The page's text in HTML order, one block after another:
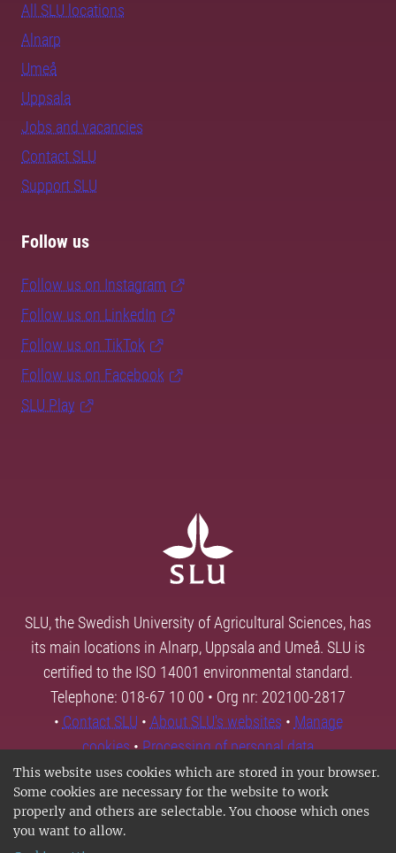
This website uses cookies which are stored in your browser.
Some cookies are necessary for the website to work
properly and others are selectable. You choose which ones
you want to allow.
All SLU locations
Alnarp
Umeå
Uppsala
Jobs and vacancies
Contact SLU
Support SLU
Follow us
Follow us on Instagram
Follow us on LinkedIn
Follow us on TikTok
Follow us on Facebook
SLU Play
SLU, the Swedish University of Agricultural Sciences, has
its main locations in Alnarp, Uppsala and Umeå. SLU is
certified to the ISO 14001 environmental standard.
Telephone: 018-67 10 00 • Org nr: 202100-2817
• Contact SLU • About SLU's websites • Manage
cookies•Processing of personal data